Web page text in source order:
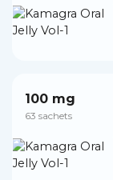
100 mg
63 sachets